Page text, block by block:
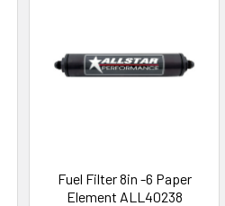
Fuel Filter 8in -6 Paper
Element ALL40238